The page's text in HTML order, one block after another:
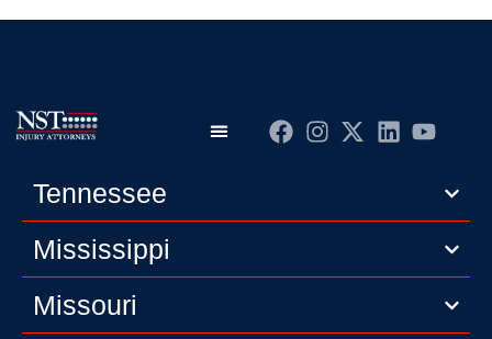
Tennessee
Mississippi
Missouri